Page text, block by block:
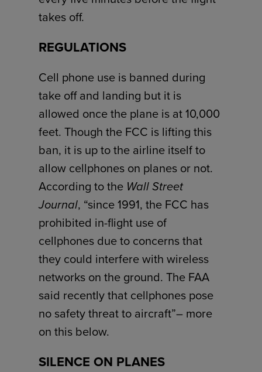
takes off.
REGULATIONS
Cell phone use is banned during
take off and landing but it is
allowed once the plane is at 10,000
feet. Though the FCC is lifting this
ban, it is up to the airline itself to
allow cellphones on planes or not.
According to the Wall Street
Journal, “since 1991, the FCC has
prohibited in-flight use of
cellphones due to concerns that
they could interfere with wireless
networks on the ground. The FAA
said recently that cellphones pose
no safety threat to aircraft”– more
on this below.
SILENCE ON PLANES